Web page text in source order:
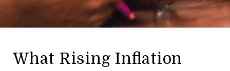
What Rising Inflation